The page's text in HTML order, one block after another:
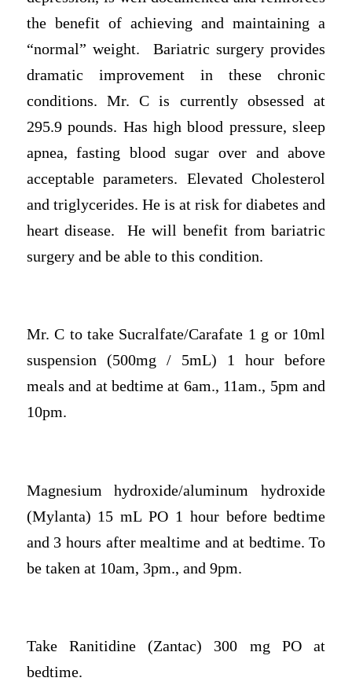
the benefit of achieving and maintaining a
“normal” weight. Bariatric surgery provides
dramatic improvement in these chronic
conditions. Mr. C is currently obsessed at
295.9 pounds. Has high blood pressure, sleep
apnea, fasting blood sugar over and above
acceptable parameters. Elevated Cholesterol
and triglycerides. He is at risk for diabetes and
heart disease. He will benefit from bariatric
surgery and be able to this condition.
Mr. C to take Sucralfate/Carafate 1 g or 10ml
suspension (500mg / 5mL) 1 hour before
meals and at bedtime at 6am., 11am., 5pm and
10pm.
Magnesium hydroxide/aluminum hydroxide
(Mylanta) 15 mL PO 1 hour before bedtime
and 3 hours after mealtime and at bedtime. To
be taken at 10am, 3pm., and 9pm.
Take Ranitidine (Zantac) 300 mg PO at
bedtime.